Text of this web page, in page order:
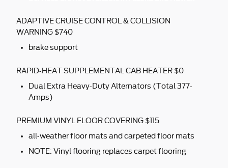
ADAPTIVE CRUISE CONTROL & COLLISION
WARNING $740
brake support
RAPID-HEAT SUPPLEMENTAL CAB HEATER $0
Dual Extra Heavy-Duty Alternators (Total 377-
Amps)
PREMIUM VINYL FLOOR COVERING $115
all-weather floor mats and carpeted floor mats
NOTE: Vinyl flooring replaces carpet flooring